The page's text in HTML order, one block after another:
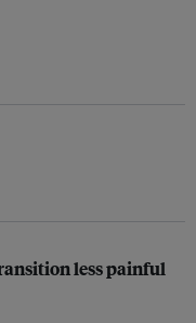
less painful